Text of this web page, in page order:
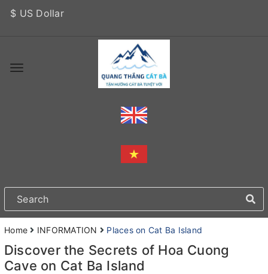
$ US Dollar
Home INFORMATION Places on Cat Ba Island
Discover the Secrets of Hoa Cuong
Cave on Cat Ba Island